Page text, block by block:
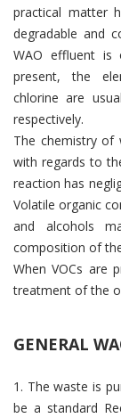
practical matter
degradable and
WAO effluent is
present, the
chlorine are
respectively.
The chemistry of
with regards to
reaction has
Volatile organic
and alcohols
composition of
When VOCs are
treatment of the
GENERAL
1. The waste is
be a standard